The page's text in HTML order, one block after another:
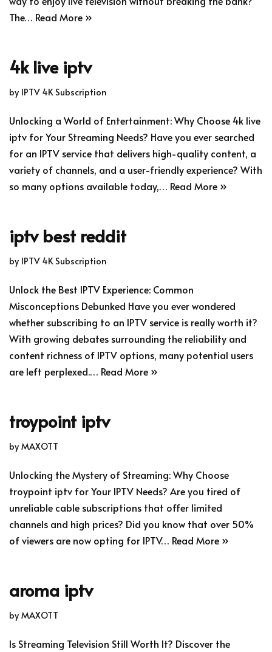
The… Read More »
4k live iptv
by IPTV 4K Subscription
Unlocking a World of Entertainment: Why Choose 4k live
iptv for Your Streaming Needs? Have you ever searched
for an IPTV service that delivers high-quality content, a
variety of channels, and a user-friendly experience? With
so many options available today,… Read More »
iptv best reddit
by IPTV 4K Subscription
Unlock the Best IPTV Experience: Common
Misconceptions Debunked Have you ever wondered
whether subscribing to an IPTV service is really worth it?
With growing debates surrounding the reliability and
content richness of IPTV options, many potential users
are left perplexed.… Read More »
troypoint iptv
by MAXOTT
Unlocking the Mystery of Streaming: Why Choose
troypoint iptv for Your IPTV Needs? Are you tired of
unreliable cable subscriptions that offer limited
channels and high prices? Did you know that over 50%
of viewers are now opting for IPTV… Read More »
aroma iptv
by MAXOTT
Is Streaming Television Still Worth It? Discover the